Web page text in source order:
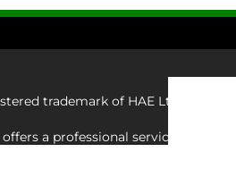
trademark of HAE Ltda.
a professional service in